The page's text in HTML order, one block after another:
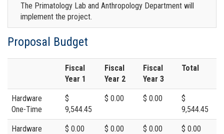
The Primatology Lab and Anthropology Department will
implement the project.
Proposal Budget
Fiscal
Year 1
Fiscal
Year 2
Fiscal
Year 3
Total
Hardware
One-Time
$
9,544.45
$ 0.00 $ 0.00
$
9,544.45
Hardware
$ 0.00 $ 0.00 $ 0.00 $ 0.00